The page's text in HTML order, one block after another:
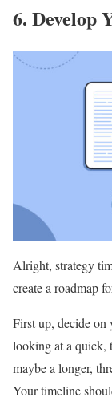
6. Develop
Alright, strategy
create a roadmap
First up, decide on
looking at a quick,
maybe a longer,
Your timeline